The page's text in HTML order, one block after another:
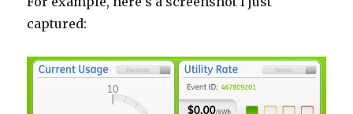
captured: